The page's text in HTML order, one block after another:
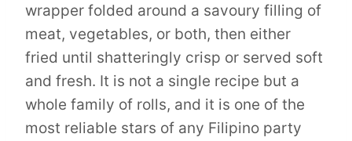
wrapper folded around a savoury filling of
meat, vegetables, or both, then either
fried until shatteringly crisp or served soft
and fresh. It is not a single recipe but a
whole family of rolls, and it is one of the
most reliable stars of any Filipino party